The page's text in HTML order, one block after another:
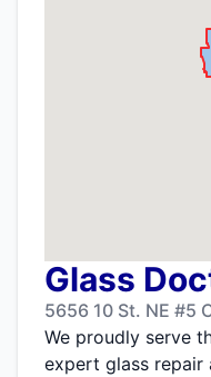
Glass
5656 10 St. NE #5
We proudly serve
expert glass repair